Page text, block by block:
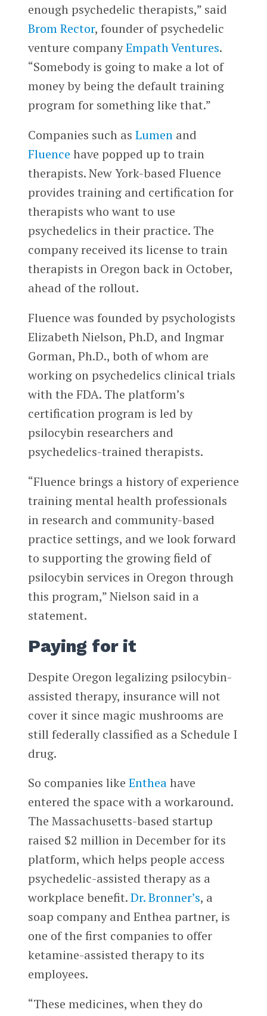
enough psychedelic therapists,” said
Brom Rector, founder of psychedelic
venture companyEmpath Ventures.
“Somebody is going to make a lot of
money by being the default training
program for something like that.”
Companies such as Lumenand
Fluence have popped up to train
therapists. New York-based Fluence
provides training and certification for
therapists who want to use
psychedelics in their practice. The
company received its license to train
therapists in Oregon back in October,
ahead of the rollout.
Fluence was founded by psychologists
Elizabeth Nielson, Ph.D, and Ingmar
Gorman, Ph.D., both of whom are
working on psychedelics clinical trials
with the FDA. The platform’s
certification program is led by
psilocybin researchers and
psychedelics-trained therapists.
“Fluence brings a history of experience
training mental health professionals
in research and community-based
practice settings, and we look forward
to supporting the growing field of
psilocybin services in Oregon through
this program,” Nielson said in a
statement.
Paying for it
Despite Oregon legalizing psilocybin-
assisted therapy, insurance will not
cover it since magic mushrooms are
still federally classified as a Schedule I
drug.
So companies like Entheahave
entered the space with a workaround.
The Massachusetts-based startup
raised $2 million in December for its
platform, which helps people access
psychedelic-assisted therapy as a
workplace benefit.Dr. Bronner’s, a
soap company and Enthea partner, is
one of the first companies to offer
ketamine-assisted therapy to its
employees.
“These medicines, when they do